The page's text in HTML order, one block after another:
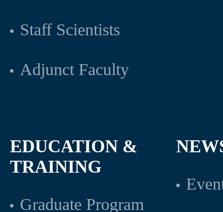
Staff Scientists
Adjunct Faculty
EDUCATION &
TRAINING
Graduate Program